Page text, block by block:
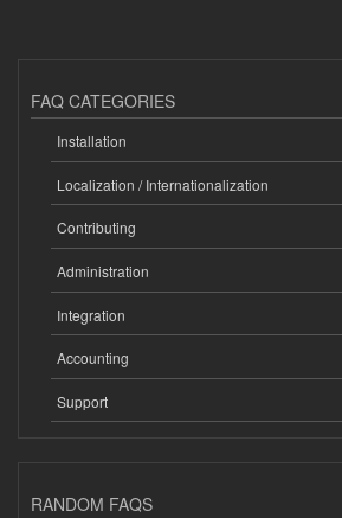
FAQ CATEGORIES
Installation
Localization / Internationalization
Contributing
Administration
Integration
Accounting
Support
RANDOM FAQS